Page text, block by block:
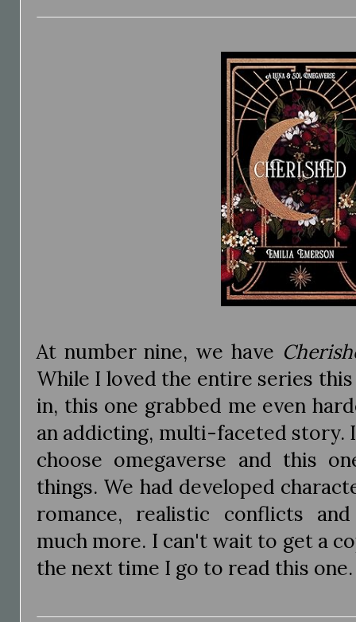
At number nine, we have
While I loved the entire series
in, this one grabbed me even
an addicting, multi-faceted story.
choose omegaverse and this
things. We had developed
romance, realistic conflicts
much more. I can't wait to get a
the next time I go to read this one.